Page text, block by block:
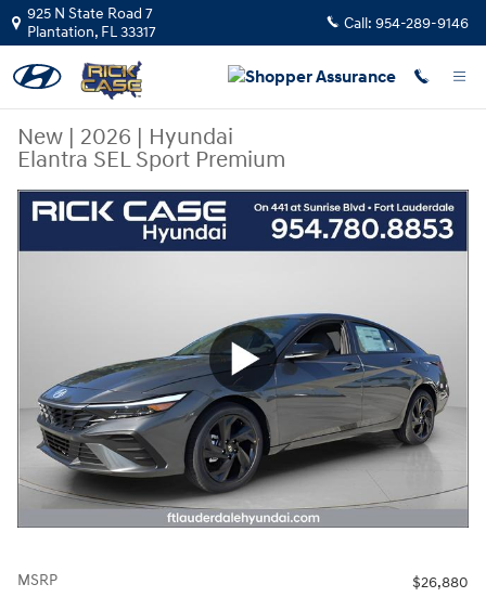
Skip to main content
925 N State Road 7
Plantation, FL33317 Call: 954-289-9146
New | 2026 | Hyundai
Elantra SEL Sport Premium
MSRP
$26,880